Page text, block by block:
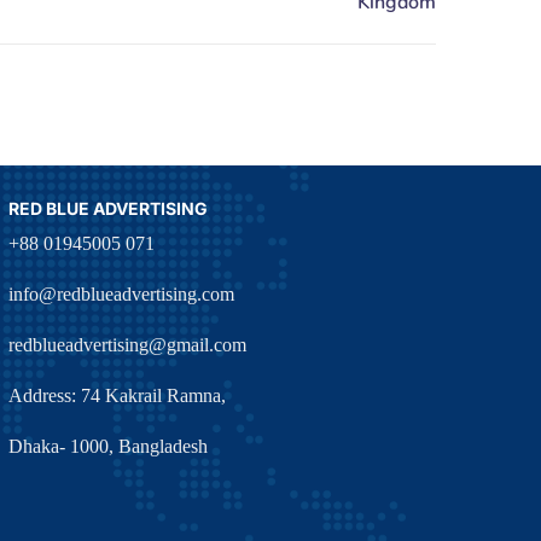
RED BLUE ADVERTISING
+88 01945005 071
info@redblueadvertising.com
redblueadvertising@gmail.com
Address: 74 Kakrail Ramna,
Dhaka- 1000, Bangladesh